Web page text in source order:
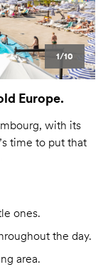
1/10
Europe.
with its
time to put that
ones.
the day.
area.